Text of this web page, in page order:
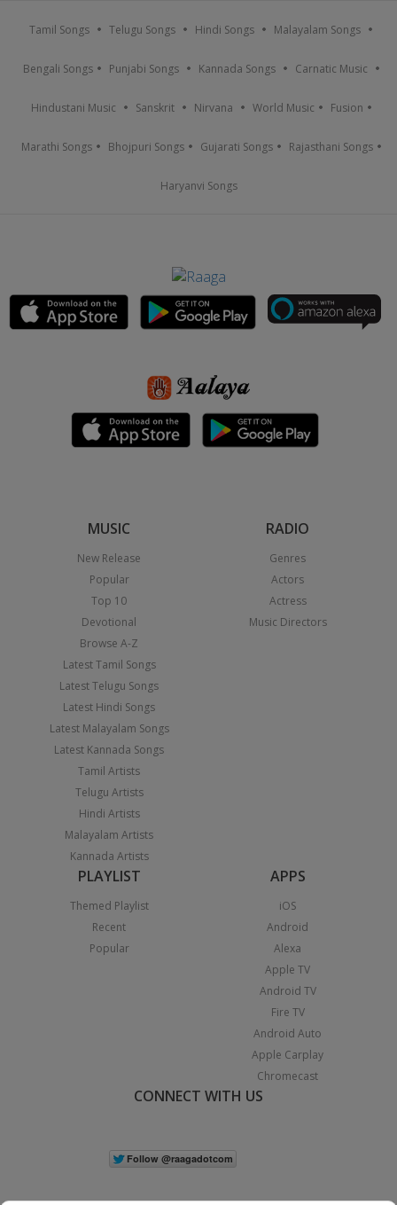
Tamil Songs Telugu Songs Hindi Songs Malayalam Songs
Bengali Songs Punjabi Songs Kannada Songs Carnatic Music
Hindustani Music Sanskrit Nirvana World Music Fusion
Marathi Songs Bhojpuri Songs Gujarati Songs Rajasthani Songs
Haryanvi Songs
MUSIC
New Release
Popular
Top 10
Devotional
Browse A-Z
Latest Tamil Songs
Latest Telugu Songs
Latest Hindi Songs
Latest Malayalam Songs
Latest Kannada Songs
Tamil Artists
Telugu Artists
Hindi Artists
Malayalam Artists
Kannada Artists
RADIO
Genres
Actors
Actress
Music Directors
PLAYLIST
Themed Playlist
Recent
Popular
APPS
iOS
Android
Alexa
Apple TV
Android TV
Fire TV
Android Auto
Apple Carplay
Chromecast
CONNECT WITH US